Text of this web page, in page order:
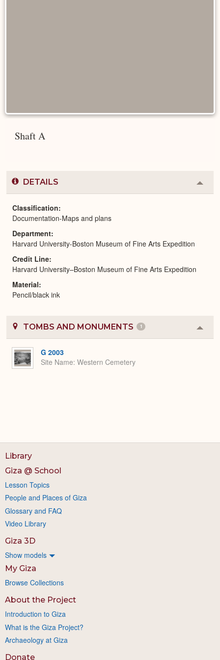
Shaft A
DETAILS
or
Classification
Documentation-Maps and plans
Department
Harvard University-Boston Museum of Fine Arts Expedition
Credit Line
Harvard University–Boston Museum of Fine Arts Expedition
Material
Pencil/black ink
TOMBS AND MONUMENTS 1
or
G 2003
Site Name Western Cemetery
Library
Giza @ School
Lesson Topics
People and Places of Giza
Glossary and FAQ
Video Library
Giza 3D
Show models
My Giza
Browse Collections
About the Project
Introduction to Giza
What is the Giza Project?
Archaeology at Giza
Donate